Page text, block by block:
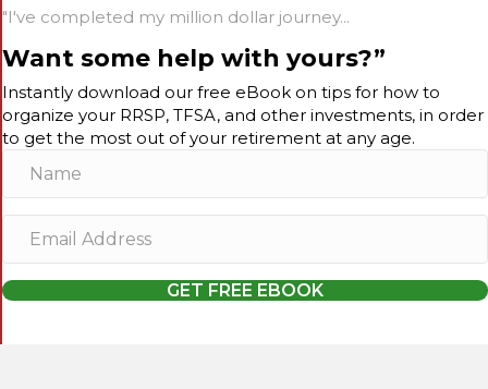
"I've completed my million dollar journey...
Want some help with yours?”
Instantly download our free eBook on tips for how to
organize your RRSP, TFSA, and other investments, in order
to get the most out of your retirement at any age.
i
A
GET FREE EBOOK